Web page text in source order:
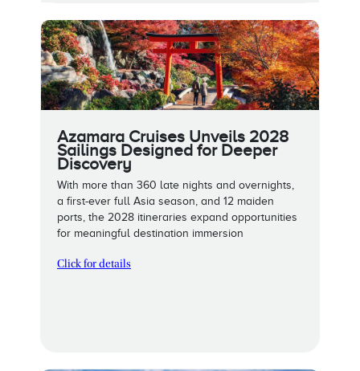
Azamara Cruises Unveils 2028
Sailings Designed for Deeper
Discovery
With more than 360 late nights and overnights,
a first-ever full Asia season, and 12 maiden
ports, the 2028 itineraries expand opportunities
for meaningful destination immersion
Click for details